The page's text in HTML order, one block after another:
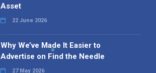
Asset
22 June 2026
Why We’ve Made It Easier to
Advertise on Find the Needle
27 May 2026